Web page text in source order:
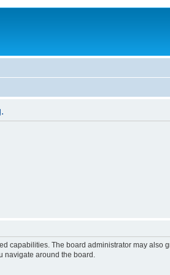
capabilities. The board administrator may
navigate around the board.